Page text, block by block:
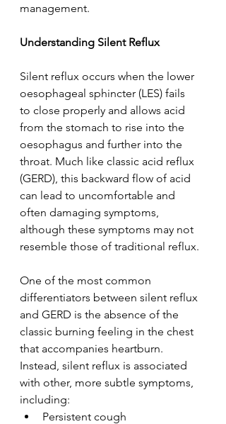
management.
Understanding Silent Reflux
Silent reflux occurs when the lower
oesophageal sphincter (LES) fails
to close properly and allows acid
from the stomach to rise into the
oesophagus and further into the
throat. Much like classic acid reflux
(GERD), this backward flow of acid
can lead to uncomfortable and
often damaging symptoms,
although these symptoms may not
resemble those of traditional reflux.
One of the most common
differentiators between silent reflux
and GERD is the absence of the
classic burning feeling in the chest
that accompanies heartburn.
Instead, silent reflux is associated
with other, more subtle symptoms,
including:
Persistent cough